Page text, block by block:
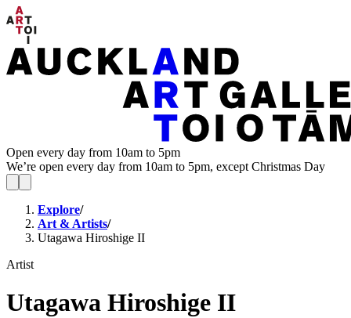
Open every day from 10am to 5pm
We’re open every day from 10am to 5pm, except Christmas Day
Explore/
Art & Artists/
Utagawa Hiroshige II
Artist
Utagawa Hiroshige II